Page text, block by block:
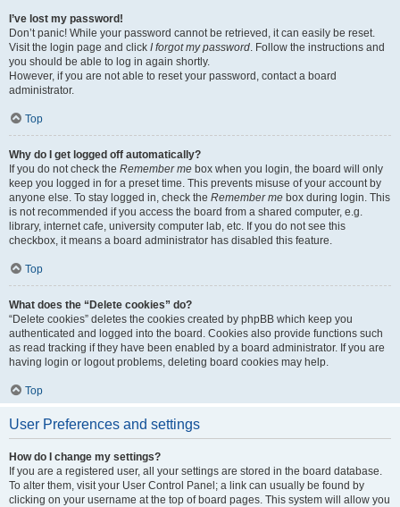
I’ve lost my password!
Don’t panic! While your password cannot be retrieved, it can easily be reset.
Visit the login page and click I forgot my password. Follow the instructions and
you should be able to log in again shortly.
However, if you are not able to reset your password, contact a board
administrator.
Top
Why do I get logged off automatically?
If you do not check the Remember me box when you login, the board will only
keep you logged in for a preset time. This prevents misuse of your account by
anyone else. To stay logged in, check the Remember me box during login. This
is not recommended if you access the board from a shared computer, e.g.
library, internet cafe, university computer lab, etc. If you do not see this
checkbox, it means a board administrator has disabled this feature.
Top
What does the “Delete cookies” do?
“Delete cookies” deletes the cookies created by phpBB which keep you
authenticated and logged into the board. Cookies also provide functions such
as read tracking if they have been enabled by a board administrator. If you are
having login or logout problems, deleting board cookies may help.
Top
User Preferences and settings
How do I change my settings?
If you are a registered user, all your settings are stored in the board database.
To alter them, visit your User Control Panel; a link can usually be found by
clicking on your username at the top of board pages. This system will allow you